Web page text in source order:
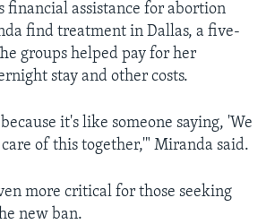
financial assistance for abortion
find treatment in Dallas, a five-
groups helped pay for her
stay and other costs.
it's like someone saying, 'We
of this together,'" Miranda said.
more critical for those seeking
new ban.